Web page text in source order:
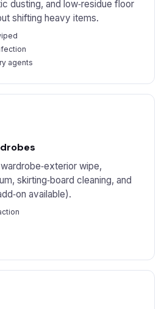
dusting, and low‑residue floor
shifting heavy items.
agents
wipe,
skirting‑board cleaning, and
available).